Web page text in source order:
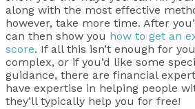
along with the most effective
however, take more time. After
can then show you how to get an
score. If all this isn’t enough for
complex, or if you’d like some
guidance, there are financial
have expertise in helping people
they’ll typically help you for free!